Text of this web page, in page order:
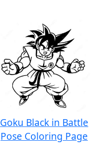
Goku Black in Battle
Pose Coloring Page